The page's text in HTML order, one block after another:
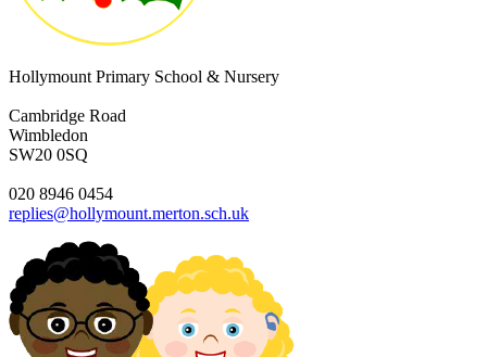
Hollymount Primary School & Nursery
Cambridge Road
Wimbledon
SW20 0SQ
020 8946 0454
replies@hollymount.merton.sch.uk